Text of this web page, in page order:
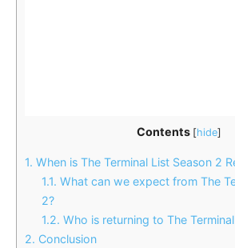
Contents [hide]
1. When is The Terminal List Season 2
1.1. What can we expect from The
2?
1.2. Who is returning to The
2. Conclusion